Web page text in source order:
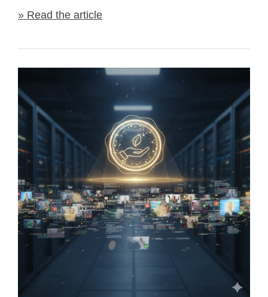
» Read the article